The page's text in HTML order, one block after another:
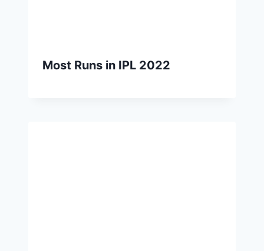
Most Runs in IPL 2022